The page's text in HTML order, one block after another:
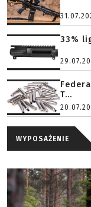
33%
T...
WYPOSAŻENIE